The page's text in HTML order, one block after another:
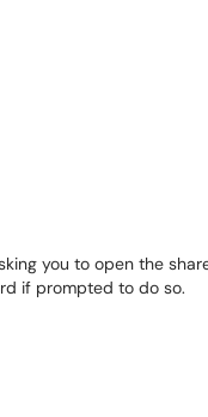
you to open the
if prompted to do so.